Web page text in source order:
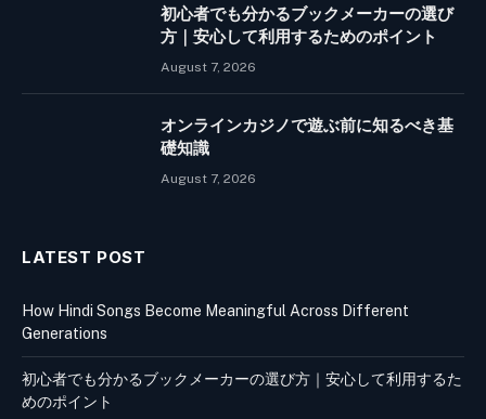
初心者でも分かるブックメーカーの選び
方｜安心して利用するためのポイント
August 7, 2026
オンラインカジノで遊ぶ前に知るべき基
礎知識
August 7, 2026
LATEST POST
How Hindi Songs Become Meaningful Across Different
Generations
初心者でも分かるブックメーカーの選び方｜安心して利用するた
めのポイント